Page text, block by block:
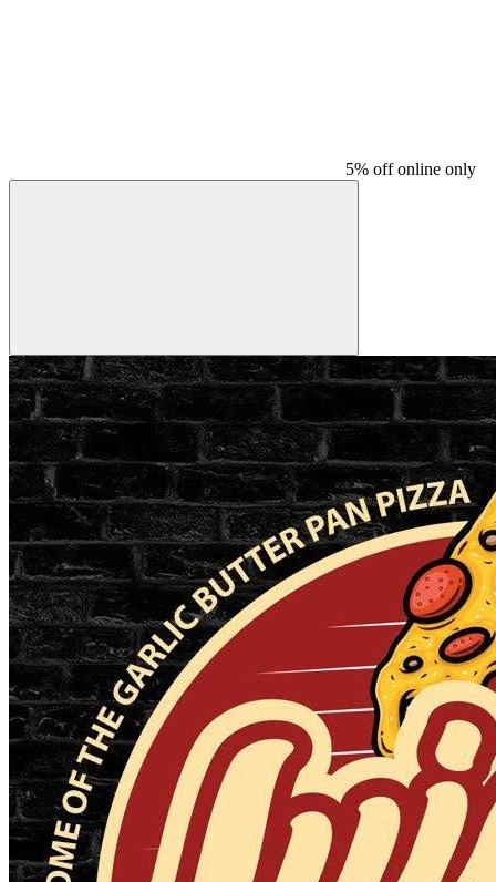
5% off online only